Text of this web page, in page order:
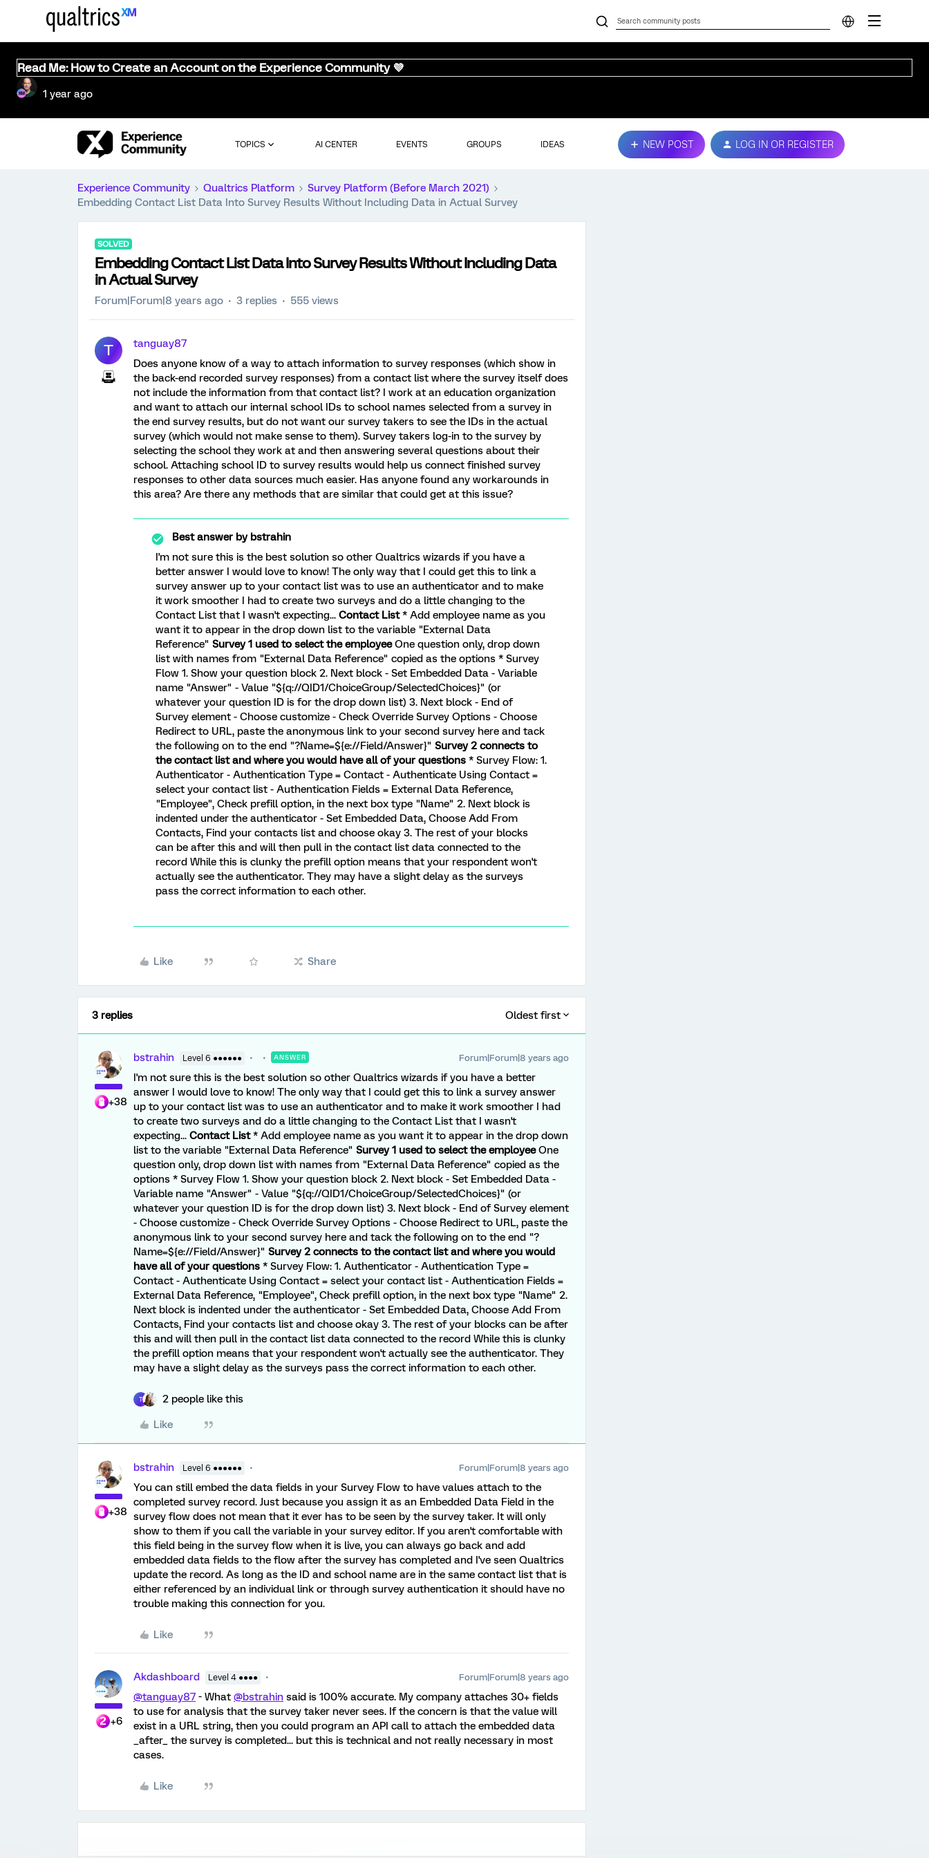
Read Me: How to Create an Account on the Experience Community 💜
1 year ago
TOPICS AI CENTER EVENTS GROUPS IDEAS NEW POST LOG IN OR REGISTER
Experience Community Qualtrics Platform
Survey Platform (Before March 2021)
Embedding Contact List Data Into Survey Results Without Including Data in Actual Survey
SOLVED
Embedding Contact List Data Into Survey Results Without Including Data
in Actual Survey
Forum|Forum|8 years ago 3 replies 555 views
T
tanguay87
Does anyone know of a way to attach information to survey responses (which show in
the back-end recorded survey responses) from a contact list where the survey itself does
not include the information from that contact list? I work at an education organization
and want to attach our internal school IDs to school names selected from a survey in
the end survey results, but do not want our survey takers to see the IDs in the actual
survey (which would not make sense to them). Survey takers log-in to the survey by
selecting the school they work at and then answering several questions about their
school. Attaching school ID to survey results would help us connect finished survey
responses to other data sources much easier. Has anyone found any workarounds in
this area? Are there any methods that are similar that could get at this issue?
Best answer bybstrahin
I'm not sure this is the best solution so other Qualtrics wizards if you have a
better answer I would love to know! The only way that I could get this to link a
survey answer up to your contact list was to use an authenticator and to make
it work smoother I had to create two surveys and do a little changing to the
Contact List that I wasn't expecting... Contact List* Add employee name as you
want it to appear in the drop down list to the variable "External Data
Reference" Survey 1 used to select the employeeOne question only, drop down
list with names from "External Data Reference" copied as the options * Survey
Flow 1. Show your question block 2. Next block - Set Embedded Data - Variable
name "Answer" - Value "${q://QID1/ChoiceGroup/SelectedChoices}" (or
whatever your question ID is for the drop down list) 3. Next block - End of
Survey element - Choose customize - Check Override Survey Options - Choose
Redirect to URL, paste the anonymous link to your second survey here and tack
the following on to the end "?Name=${e://Field/Answer}" Survey 2 connects to
the contact list and where you would have all of your questions * Survey Flow: 1.
Authenticator - Authentication Type = Contact - Authenticate Using Contact =
select your contact list - Authentication Fields = External Data Reference,
"Employee", Check prefill option, in the next box type "Name" 2. Next block is
indented under the authenticator - Set Embedded Data, Choose Add From
Contacts, Find your contacts list and choose okay 3. The rest of your blocks
can be after this and will then pull in the contact list data connected to the
record While this is clunky the prefill option means that your respondent won't
actually see the authenticator. They may have a slight delay as the surveys
pass the correct information to each other.
Like Share
3 replies Oldest first
+38
bstrahin Level 6 ●●●●●● ANSWER Forum|Forum|8 years ago
I'm not sure this is the best solution so other Qualtrics wizards if you have a better
answer I would love to know! The only way that I could get this to link a survey answer
up to your contact list was to use an authenticator and to make it work smoother I had
to create two surveys and do a little changing to the Contact List that I wasn't
expecting... Contact List* Add employee name as you want it to appear in the drop down
list to the variable "External Data Reference" Survey 1 used to select the employeeOne
question only, drop down list with names from "External Data Reference" copied as the
options * Survey Flow 1. Show your question block 2. Next block - Set Embedded Data -
Variable name "Answer" - Value "${q://QID1/ChoiceGroup/SelectedChoices}" (or
whatever your question ID is for the drop down list) 3. Next block - End of Survey element
- Choose customize - Check Override Survey Options - Choose Redirect to URL, paste the
anonymous link to your second survey here and tack the following on to the end "?
Name=${e://Field/Answer}" Survey 2 connects to the contact list and where you would
have all of your questions * Survey Flow: 1. Authenticator - Authentication Type =
Contact - Authenticate Using Contact = select your contact list - Authentication Fields =
External Data Reference, "Employee", Check prefill option, in the next box type "Name" 2.
Next block is indented under the authenticator - Set Embedded Data, Choose Add From
Contacts, Find your contacts list and choose okay 3. The rest of your blocks can be after
this and will then pull in the contact list data connected to the record While this is clunky
the prefill option means that your respondent won't actually see the authenticator. They
may have a slight delay as the surveys pass the correct information to each other.
T 2 people like this
Like
+38
bstrahin Level 6 ●●●●●● Forum|Forum|8 years ago
You can still embed the data fields in your Survey Flow to have values attach to the
completed survey record. Just because you assign it as an Embedded Data Field in the
survey flow does not mean that it ever has to be seen by the survey taker. It will only
show to them if you call the variable in your survey editor. If you aren't comfortable with
this field being in the survey flow when it is live, you can always go back and add
embedded data fields to the flow after the survey has completed and I've seen Qualtrics
update the record. As long as the ID and school name are in the same contact list that is
either referenced by an individual link or through survey authentication it should have no
trouble making this connection for you.
Like
+6
Akdashboard Level 4 ●●●● Forum|Forum|8 years ago
@tanguay87 - What @bstrahin said is 100% accurate. My company attaches 30+ fields
to use for analysis that the survey taker never sees. If the concern is that the value will
exist in a URL string, then you could program an API call to attach the embedded data
_after_ the survey is completed... but this is technical and not really necessary in most
cases.
Like